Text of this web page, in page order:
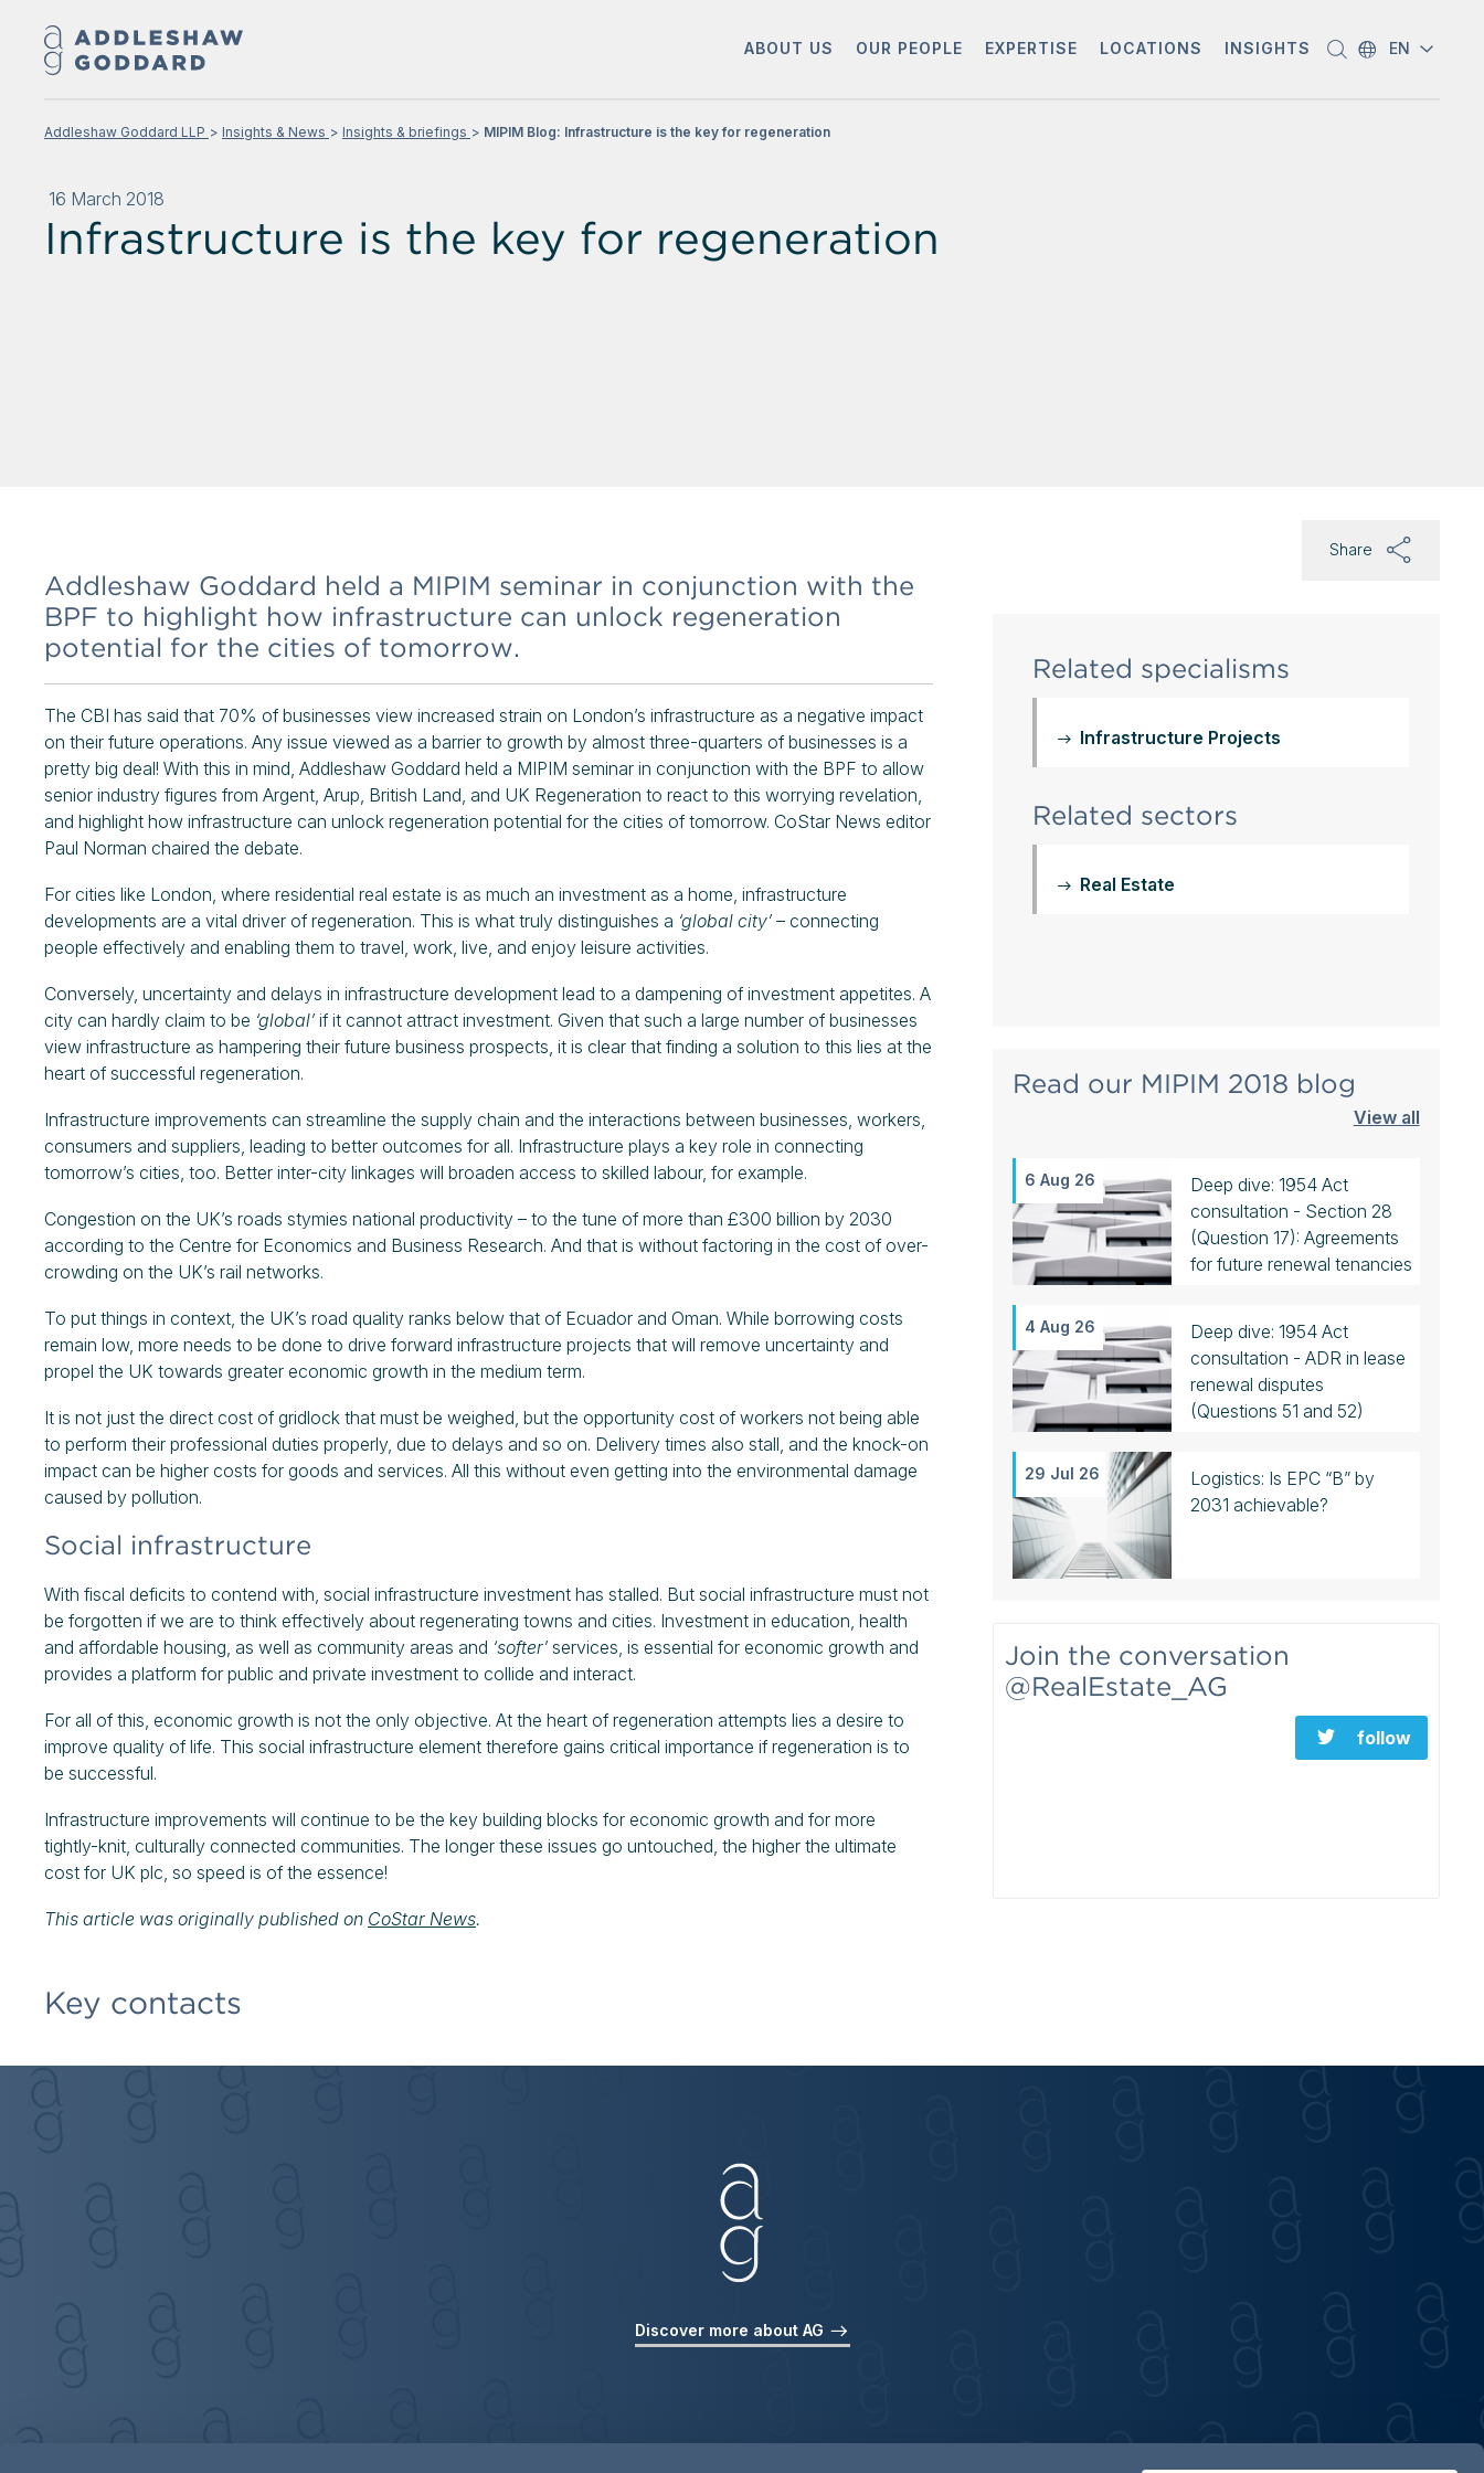
ABOUT US OUR PEOPLE EXPERTISE LOCATIONS INSIGHTS EN
16 March 2018
Infrastructure is the key for regeneration
Addleshaw Goddard LLP Insights & News Insights & briefings MIPIM Blog: Infrastructure is the key for regeneration
Addleshaw Goddard held a MIPIM seminar in conjunction with the
BPF to highlight how infrastructure can unlock regeneration
potential for the cities of tomorrow.
The CBI has said that 70% of businesses view increased strain on London’s infrastructure as a negative impact
on their future operations. Any issue viewed as a barrier to growth by almost three-quarters of businesses is a
pretty big deal! With this in mind, Addleshaw Goddard held a MIPIM seminar in conjunction with the BPF to allow
senior industry figures from Argent, Arup, British Land, and UK Regeneration to react to this worrying revelation,
and highlight how infrastructure can unlock regeneration potential for the cities of tomorrow. CoStar News editor
Paul Norman chaired the debate.
For cities like London, where residential real estate is as much an investment as a home, infrastructure
developments are a vital driver of regeneration. This is what truly distinguishes a ‘global city’– connecting
people effectively and enabling them to travel, work, live, and enjoy leisure activities.
Conversely, uncertainty and delays in infrastructure development lead to a dampening of investment appetites. A
city can hardly claim to be ‘global’if it cannot attract investment. Given that such a large number of businesses
view infrastructure as hampering their future business prospects, it is clear that finding a solution to this lies at the
heart of successful regeneration.
Infrastructure improvements can streamline the supply chain and the interactions between businesses, workers,
consumers and suppliers, leading to better outcomes for all. Infrastructure plays a key role in connecting
tomorrow’s cities, too. Better inter-city linkages will broaden access to skilled labour, for example.
Congestion on the UK’s roads stymies national productivity – to the tune of more than £300 billion by 2030
according to the Centre for Economics and Business Research. And that is without factoring in the cost of over-
crowding on the UK’s rail networks.
To put things in context, the UK’s road quality ranks below that of Ecuador and Oman. While borrowing costs
remain low, more needs to be done to drive forward infrastructure projects that will remove uncertainty and
propel the UK towards greater economic growth in the medium term.
It is not just the direct cost of gridlock that must be weighed, but the opportunity cost of workers not being able
to perform their professional duties properly, due to delays and so on. Delivery times also stall, and the knock-on
impact can be higher costs for goods and services. All this without even getting into the environmental damage
caused by pollution.
Social infrastructure
With fiscal deficits to contend with, social infrastructure investment has stalled. But social infrastructure must not
be forgotten if we are to think effectively about regenerating towns and cities. Investment in education, health
and affordable housing, as well as community areas and ‘softer’services, is essential for economic growth and
provides a platform for public and private investment to collide and interact.
For all of this, economic growth is not the only objective. At the heart of regeneration attempts lies a desire to
improve quality of life. This social infrastructure element therefore gains critical importance if regeneration is to
be successful.
Infrastructure improvements will continue to be the key building blocks for economic growth and for more
tightly-knit, culturally connected communities. The longer these issues go untouched, the higher the ultimate
cost for UK plc, so speed is of the essence!
This article was originally published on CoStar News.
Key contacts
Share
Related specialisms
Infrastructure Projects
Related sectors
Real Estate
Read our MIPIM 2018 blog
View all
6 Aug 26
Deep dive: 1954 Act
consultation - Section 28
(Question 17): Agreements
for future renewal tenancies
4 Aug 26
Deep dive: 1954 Act
consultation - ADR in lease
renewal disputes
(Questions 51 and 52)
29 Jul 26
Logistics: Is EPC “B” by
2031 achievable?
Join the conversation
@RealEstate_AG
follow
Discover more about AG